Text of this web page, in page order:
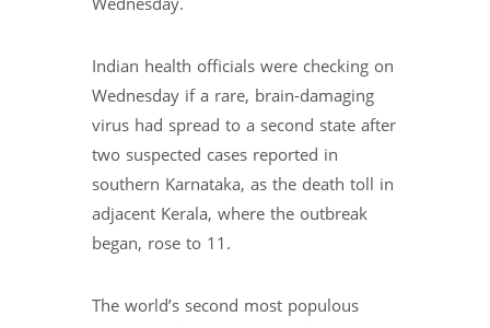
Indian health officials were checking on
Wednesday if a rare, brain-damaging
virus had spread to a second state after
two suspected cases reported in
southern Karnataka, as the death toll in
adjacent Kerala, where the outbreak
began, rose to 11.
The world’s second most populous